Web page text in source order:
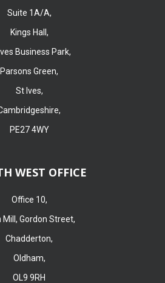
Suite 1A/A,
Kings Hall,
Business Park,
Parsons Green,
St Ives,
PE27 4WY
WEST OFFICE
Office 10,
Mill, Gordon Street,
Chadderton,
Oldham,
OL9 9RH